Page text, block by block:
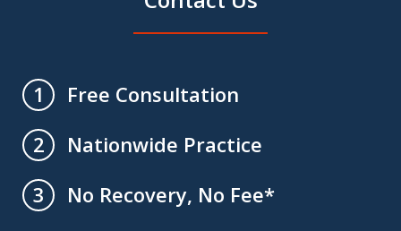
1
Free Consultation
2
Nationwide Practice
3
No Recovery, No Fee*